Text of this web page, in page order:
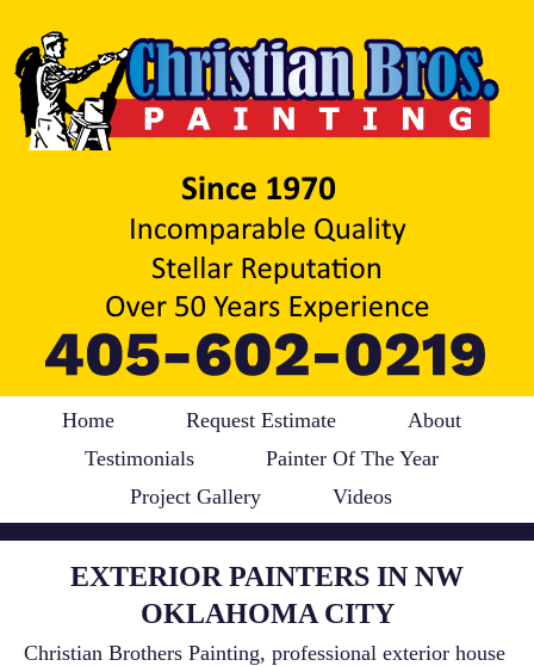
Home Request Estimate
About
Testimonials
Painter Of The Year
Project Gallery
Videos
EXTERIOR PAINTERS IN NW
OKLAHOMA CITY
Christian Brothers Painting, professional exterior house